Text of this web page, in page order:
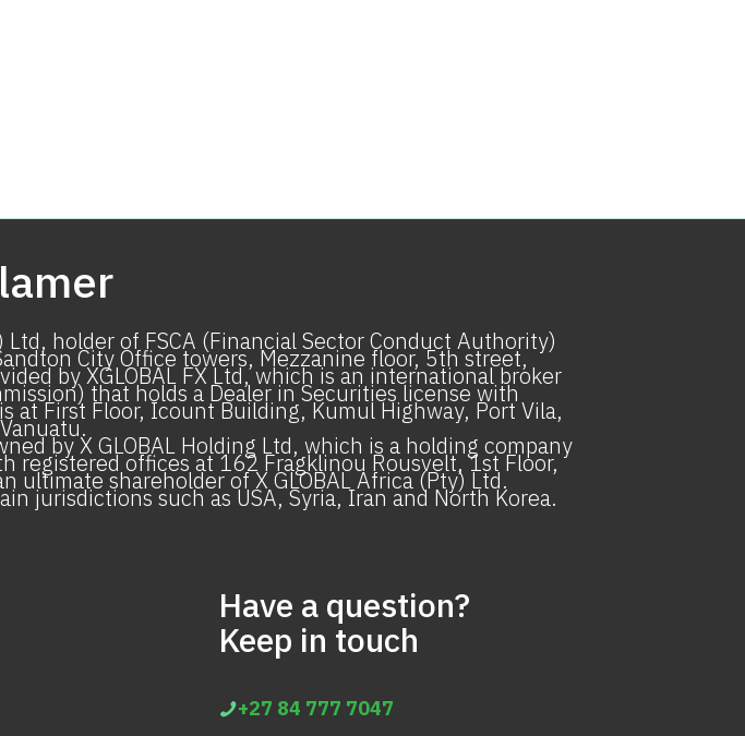
holder of FSCA (Financial Sector Conduct Authority)
City Office towers, Mezzanine floor, 5th street,
by XGLOBAL FX Ltd, which is an international broker
that holds a Dealer in Securities license with
First Floor, Icount Building, Kumul Highway, Port Vila,
by X GLOBAL Holding Ltd, which is a holding company
offices at 162 Fragklinou Rousvelt, 1st Floor,
ultimate shareholder of X GLOBAL Africa (Pty) Ltd.
jurisdictions such as USA, Syria, Iran and North Korea.
Have a question?
Keep in touch
+27 84 777 7047